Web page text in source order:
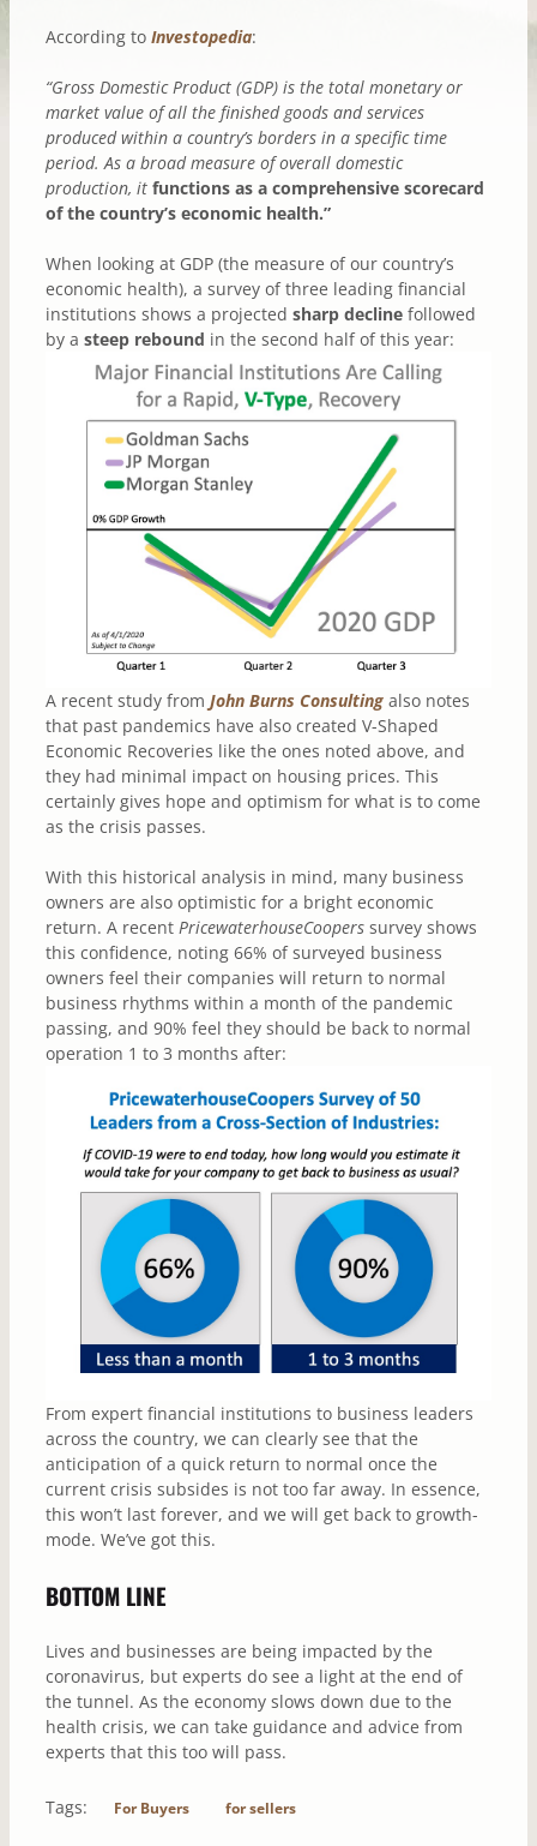
According to Investopedia:
“Gross Domestic Product (GDP) is the total monetary or
market value of all the finished goods and services
produced within a country’s borders in a specific time
period. As a broad measure of overall domestic
production, it functions as a comprehensive scorecard
of the country’s economic health.”
When looking at GDP (the measure of our country’s
economic health), a survey of three leading financial
institutions shows a projected sharp declinefollowed
by a steep rebound in the second half of this year:
A recent study from John Burns Consultingalso notes
that past pandemics have also created V-Shaped
Economic Recoveries like the ones noted above, and
they had minimal impact on housing prices. This
certainly gives hope and optimism for what is to come
as the crisis passes.
With this historical analysis in mind, many business
owners are also optimistic for a bright economic
return. A recent PricewaterhouseCooperssurvey shows
this confidence, noting 66% of surveyed business
owners feel their companies will return to normal
business rhythms within a month of the pandemic
passing, and 90% feel they should be back to normal
operation 1 to 3 months after:
From expert financial institutions to business leaders
across the country, we can clearly see that the
anticipation of a quick return to normal once the
current crisis subsides is not too far away. In essence,
this won’t last forever, and we will get back to growth-
mode. We’ve got this.
BOTTOM LINE
Lives and businesses are being impacted by the
coronavirus, but experts do see a light at the end of
the tunnel. As the economy slows down due to the
health crisis, we can take guidance and advice from
experts that this too will pass.
Tags: For Buyers for sellers